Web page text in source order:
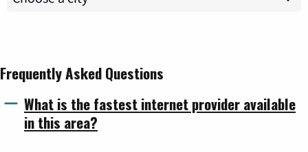
Frequently Asked Questions
What is the fastest internet provider available
in this area?